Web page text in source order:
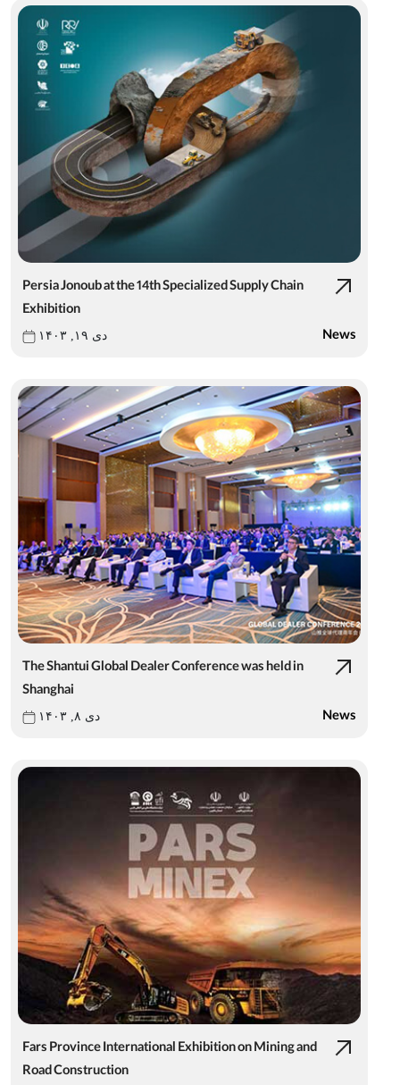
Persia Jonoub at the 14th Specialized Supply Chain
Exhibition
دی ۱۹, ۱۴۰۳ News
The Shantui Global Dealer Conference was held in
Shanghai
دی ۸, ۱۴۰۳ News
Fars Province International Exhibition on Mining and
Road Construction